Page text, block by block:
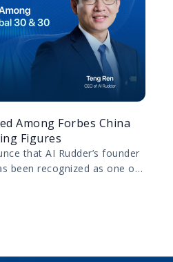
Among Forbes China
Figures
that AI Rudder’s founder
been recognized as one of